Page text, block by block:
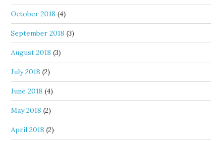
October 2018 (4)
September 2018 (3)
August 2018 (3)
July 2018 (2)
June 2018 (4)
May 2018 (2)
April 2018 (2)